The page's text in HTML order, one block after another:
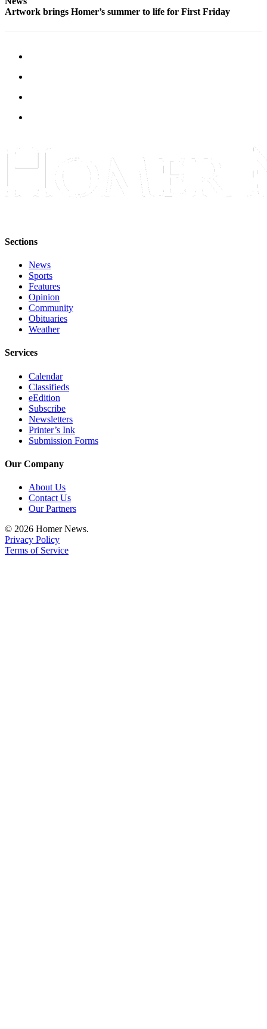
Place
Submission
Forms
Artwork brings Homer’s summer to life for First Friday
Sections
News
Sports
Features
Opinion
Community
Obituaries
Weather
Services
Calendar
Classifieds
eEdition
Subscribe
Newsletters
Printer’s Ink
Submission Forms
Our Company
About Us
Contact Us
Our Partners
© 2026 Homer News.
Privacy Policy
Terms of Service